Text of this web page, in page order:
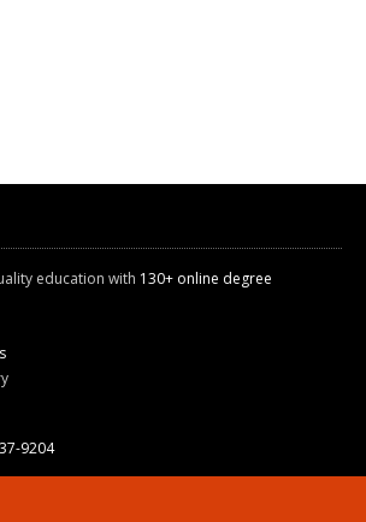
education with 130+ online degree
9204